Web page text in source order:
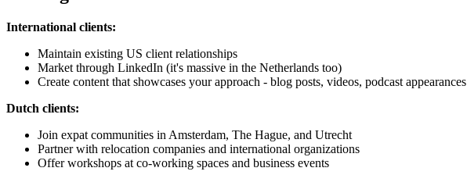
International clients:
Maintain existing US client relationships
Market through LinkedIn (it's massive in the Netherlands too)
Create content that showcases your approach - blog posts, videos, podcast appearances
Dutch clients:
Join expat communities in Amsterdam, The Hague, and Utrecht
Partner with relocation companies and international organizations
Offer workshops at co-working spaces and business events